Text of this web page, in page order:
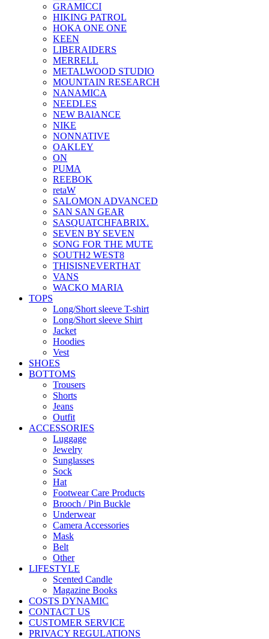
GRAMICCI
HIKING PATROL
HOKA ONE ONE
KEEN
LIBERAIDERS
MERRELL
METALWOOD STUDIO
MOUNTAIN RESEARCH
NANAMICA
NEEDLES
NEW BAlANCE
NIKE
NONNATIVE
OAKLEY
ON
PUMA
REEBOK
retaW
SALOMON ADVANCED
SAN SAN GEAR
SASQUATCHFABRIX.
SEVEN BY SEVEN
SONG FOR THE MUTE
SOUTH2 WEST8
THISISNEVERTHAT
VANS
WACKO MARIA
TOPS
Long/Short sleeve T-shirt
Long/Short sleeve Shirt
Jacket
Hoodies
Vest
SHOES
BOTTOMS
Trousers
Shorts
Jeans
Outfit
ACCESSORIES
Luggage
Jewelry
Sunglasses
Sock
Hat
Footwear Care Products
Brooch / Pin Buckle
Underwear
Camera Accessories
Mask
Belt
Other
LIFESTYLE
Scented Candle
Magazine Books
COSTS DYNAMIC
CONTACT US
CUSTOMER SERVICE
PRIVACY REGULATIONS